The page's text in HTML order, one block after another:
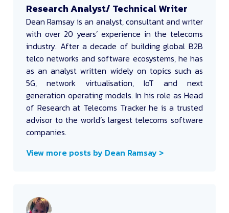
Research Analyst/ Technical Writer
Dean Ramsayis an analyst, consultant and writer
with over 20 years’ experience in the telecoms
industry. After a decade of building global B2B
telco networks and software ecosystems, he has
as an analyst written widely on topics such as
5G, network virtualisation, IoT and next
generation operating models. In his role as Head
of Research at Telecoms Tracker he is a trusted
advisor to the world’s largest telecoms software
companies.
View more posts by Dean Ramsay >